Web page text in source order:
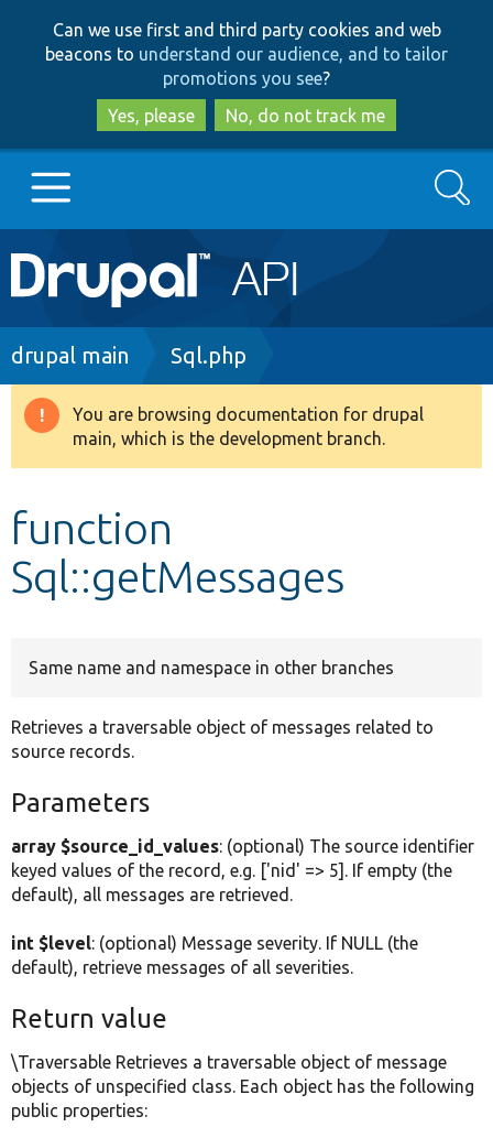
to
main
content
to
search
Can we use first and third party cookies and web
beacons to understand our audience, and to tailor
promotions you see?
Yes, please
No, do not track me
Main
navigation
Go to Drupal.org
Drupal 8+
Develop for Drupal
Search
Breadcrumb
drupal main Sql.php
Warning
message
You are browsing documentation for drupal
main, which is the development branch.
function
Sql::getMessages
Same name and namespace in other branches
Retrieves a traversable object of messages related to
source records.
Parameters
array $source_id_values: (optional) The source identifier
keyed values of the record, e.g. ['nid' => 5]. If empty (the
default), all messages are retrieved.
int $level: (optional) Message severity. If NULL (the
default), retrieve messages of all severities.
Return value
\Traversable Retrieves a traversable object of message
objects of unspecified class. Each object has the following
public properties: